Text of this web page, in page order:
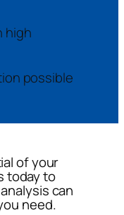
high
possible
of your
today to
can
need.